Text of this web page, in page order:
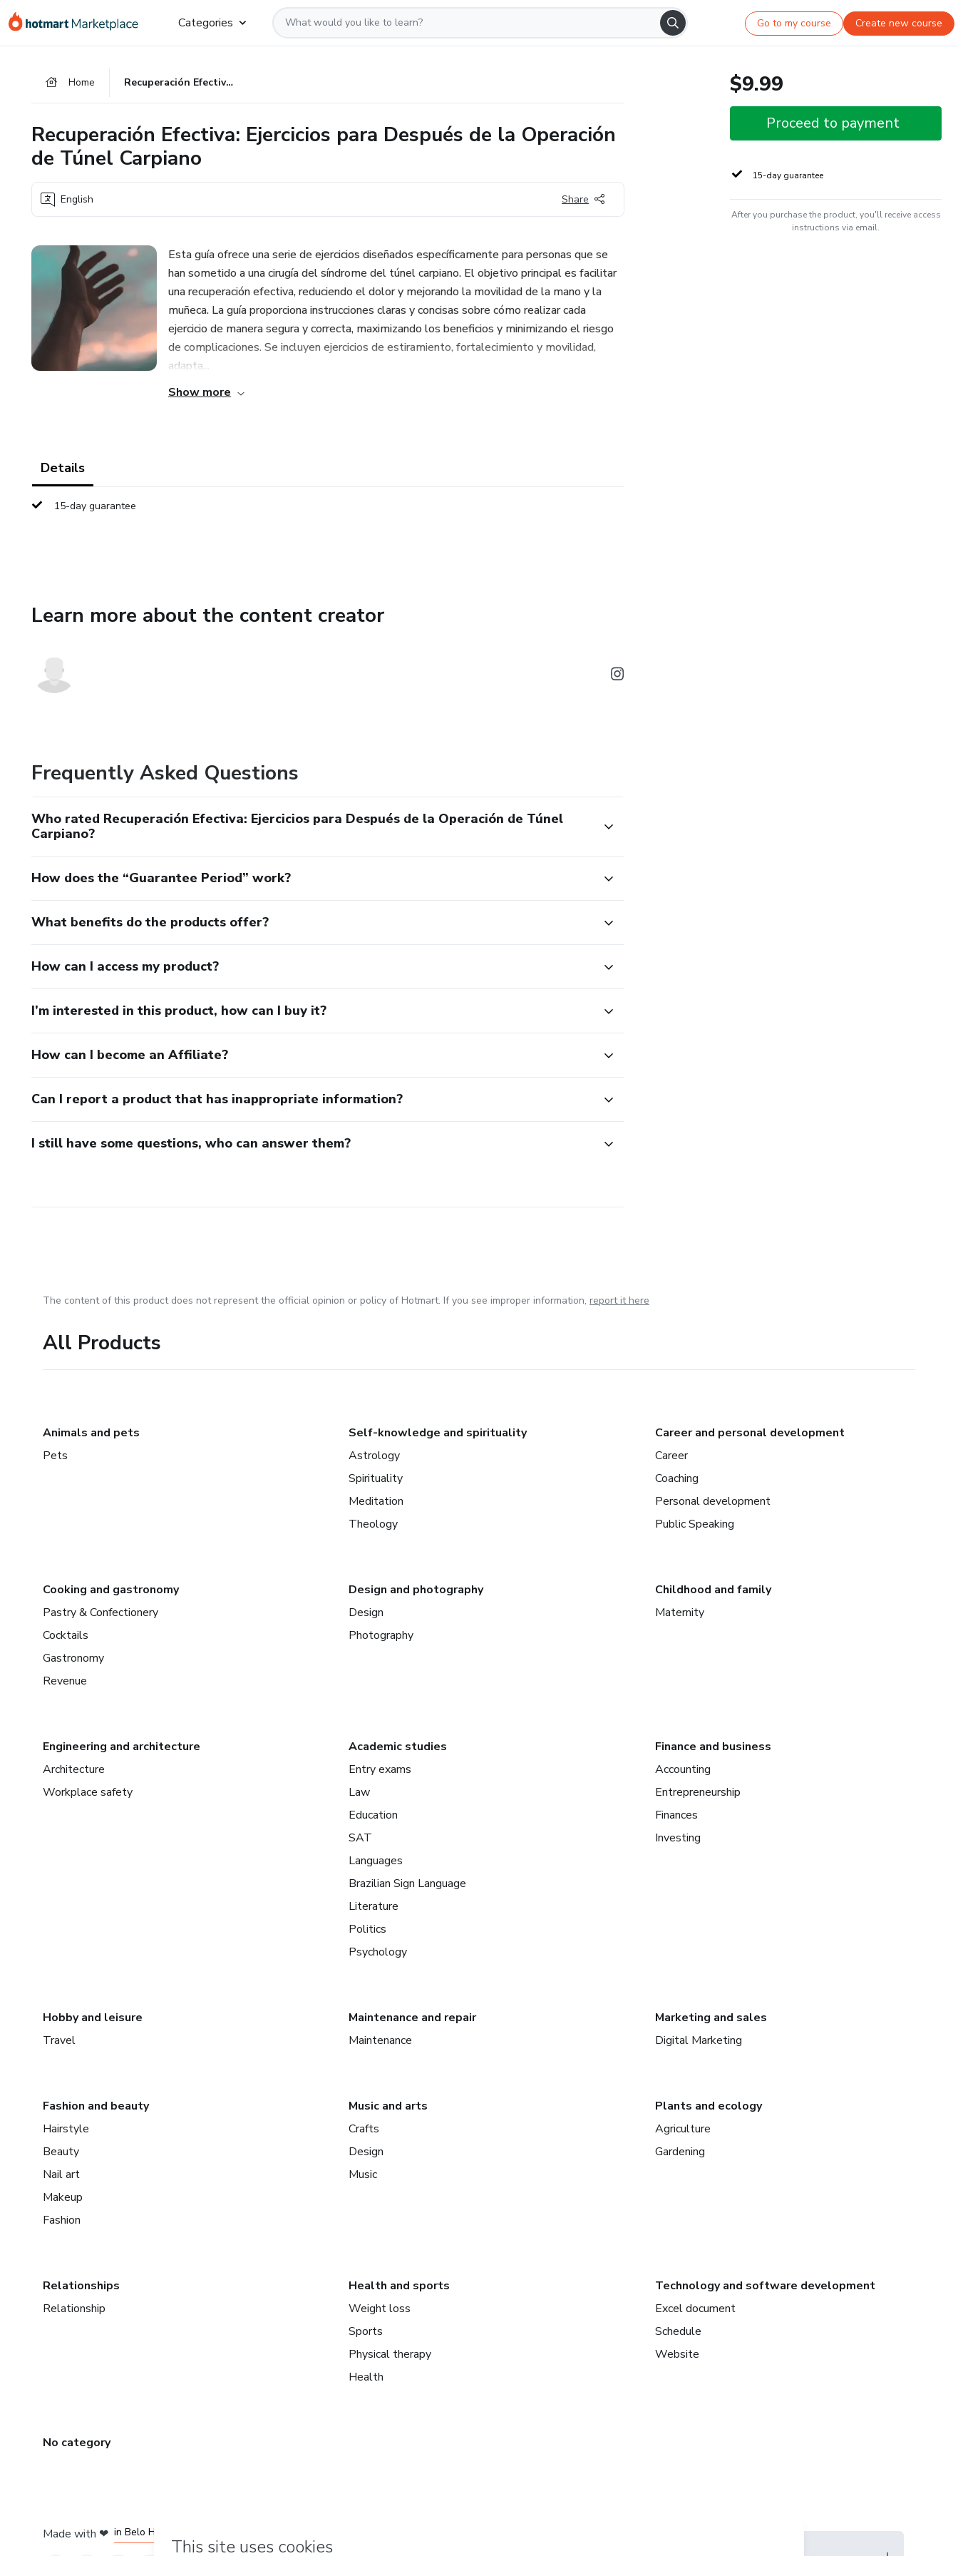
Go
Go
Go
Categories Go to my course Create new course
Home Recuperación Efectiva: Ejercicios para Después de la Operación de Túnel Carpiano
Recuperación Efectiva: Ejercicios para Después de la Operación
de Túnel Carpiano
English Share
Esta guía ofrece una serie de ejercicios diseñados específicamente para personas que se
han sometido a una cirugía del síndrome del túnel carpiano. El objetivo principal es facilitar
una recuperación efectiva, reduciendo el dolor y mejorando la movilidad de la mano y la
muñeca. La guía proporciona instrucciones claras y concisas sobre cómo realizar cada
ejercicio de manera segura y correcta, maximizando los beneficios y minimizando el riesgo
de complicaciones. Se incluyen ejercicios de estiramiento, fortalecimiento y movilidad,
adapta...
Show more
Details
15-day guarantee
Learn more about the content creator
Frequently Asked Questions
Who rated Recuperación Efectiva: Ejercicios para Después de la Operación de Túnel
Carpiano?
How does the “Guarantee Period” work?
What benefits do the products offer?
How can I access my product?
I’m interested in this product, how can I buy it?
How can I become an Affiliate?
Can I report a product that has inappropriate information?
I still have some questions, who can answer them?
$9.99
Proceed to payment
15-day guarantee
After you purchase the product, you'll receive access
instructions via email.
The content of this product does not represent the official opinion or policy of Hotmart. If you see improper information, report it here
All Products
Animals and pets
Pets
Self-knowledge and spirituality
Astrology
Spirituality
Meditation
Theology
Career and personal development
Career
Coaching
Personal development
Public Speaking
Cooking and gastronomy
Pastry & Confectionery
Cocktails
Gastronomy
Revenue
Design and photography
Design
Photography
Childhood and family
Maternity
Engineering and architecture
Architecture
Workplace safety
Academic studies
Entry exams
Law
Education
SAT
Languages
Brazilian Sign Language
Literature
Politics
Psychology
Finance and business
Accounting
Entrepreneurship
Finances
Investing
Hobby and leisure
Travel
Maintenance and repair
Maintenance
Marketing and sales
Digital Marketing
Fashion and beauty
Hairstyle
Beauty
Nail art
Makeup
Fashion
Music and arts
Crafts
Design
Music
Plants and ecology
Agriculture
Gardening
Relationships
Relationship
Health and sports
Weight loss
Sports
Physical therapy
Health
Technology and software development
Excel document
Schedule
Website
No category
Made with ❤ in Belo Horizonte